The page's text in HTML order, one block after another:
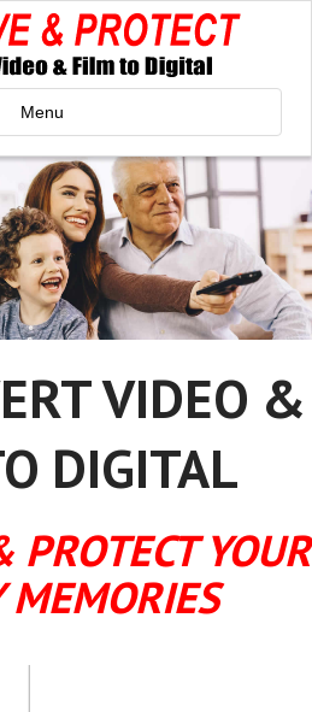
Menu
VIDEO &
DIGITAL
PROTECT YOUR
MEMORIES